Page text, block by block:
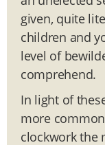
given, quite
children and
level of
comprehend.
In light of
more
clockwork the